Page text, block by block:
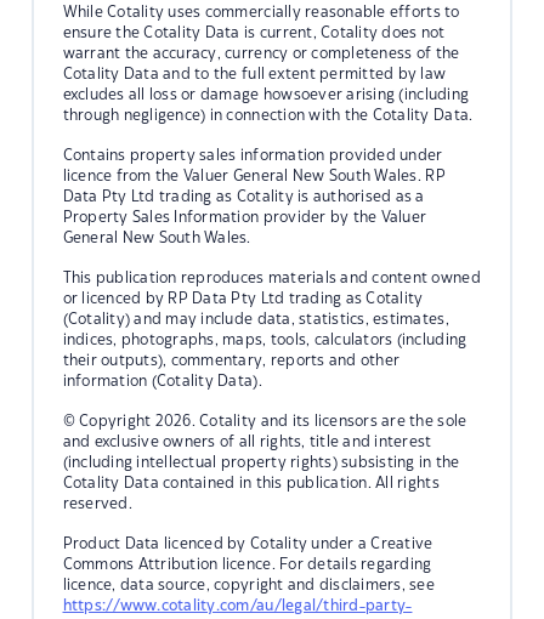
While Cotality uses commercially reasonable efforts to
ensure the Cotality Data is current, Cotality does not
warrant the accuracy, currency or completeness of the
Cotality Data and to the full extent permitted by law
excludes all loss or damage howsoever arising (including
through negligence) in connection with the Cotality Data.
Contains property sales information provided under
licence from the Valuer General New South Wales. RP
Data Pty Ltd trading as Cotality is authorised as a
Property Sales Information provider by the Valuer
General New South Wales.
This publication reproduces materials and content owned
or licenced by RP Data Pty Ltd trading as Cotality
(Cotality) and may include data, statistics, estimates,
indices, photographs, maps, tools, calculators (including
their outputs), commentary, reports and other
information (Cotality Data).
© Copyright 2026. Cotality and its licensors are the sole
and exclusive owners of all rights, title and interest
(including intellectual property rights) subsisting in the
Cotality Data contained in this publication. All rights
reserved.
Product Data licenced by Cotality under a Creative
Commons Attribution licence. For details regarding
licence, data source, copyright and disclaimers, see
https://www.cotality.com/au/legal/third-party-